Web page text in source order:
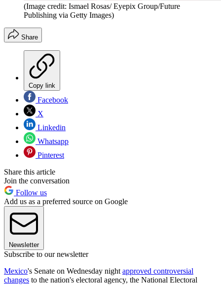
(Image credit: Ismael Rosas/ Eyepix Group/Future
Publishing via Getty Images)
Share
Copy link
Facebook
X
Linkedin
Whatsapp
Pinterest
Share this article
Join the conversation
Follow us
Add us as a preferred source on Google
Newsletter
Subscribe to our newsletter
Mexico's Senate on Wednesday night approved controversial
changes to the nation's electoral agency, the National Electoral